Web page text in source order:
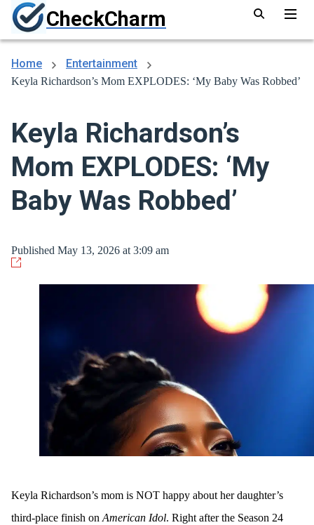
CheckCharm
Home Entertainment
Keyla Richardson’s Mom EXPLODES: ‘My Baby Was Robbed’
Keyla Richardson’s
Mom EXPLODES: ‘My
Baby Was Robbed’
Published May 13, 2026 at 3:09 am
Keyla Richardson’s mom is NOT happy about her daughter’s
third-place finish onAmerican Idol. Right after the Season 24